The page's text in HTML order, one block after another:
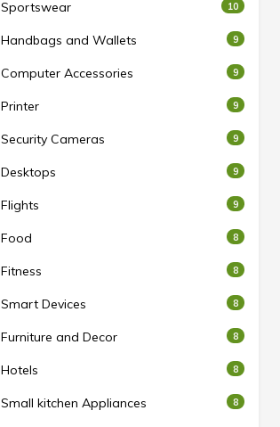
Sportswear 10
Handbags and Wallets 9
Computer Accessories 9
Printer 9
Security Cameras 9
Desktops 9
Flights 9
Food 8
Fitness 8
Smart Devices 8
Furniture and Decor 8
Hotels 8
Small kitchen Appliances 8